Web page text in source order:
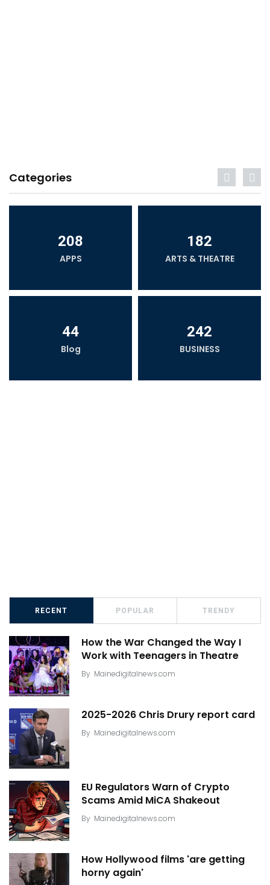
Categories
208
APPS
182
ARTS & THEATRE
44
Blog
242
BUSINESS
RECENT POPULAR TRENDY
How the War Changed the Way I
Work with Teenagers in Theatre
By Mainedigitalnews.com
2025-2026 Chris Drury report card
By Mainedigitalnews.com
EU Regulators Warn of Crypto
Scams Amid MiCA Shakeout
By Mainedigitalnews.com
How Hollywood films 'are getting
horny again'